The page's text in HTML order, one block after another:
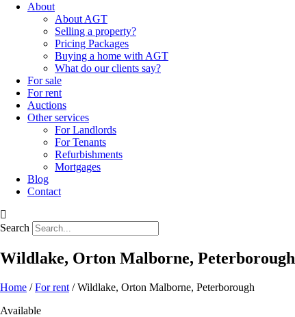
About
About AGT
Selling a property?
Pricing Packages
Buying a home with AGT
What do our clients say?
For sale
For rent
Auctions
Other services
For Landlords
For Tenants
Refurbishments
Mortgages
Blog
Contact
Search
Wildlake, Orton Malborne, Peterborough
Home /For rent / Wildlake, Orton Malborne, Peterborough
Available